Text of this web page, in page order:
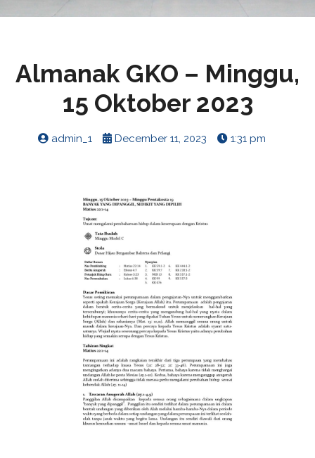
Almanak GKO – Minggu,
15 Oktober 2023
admin_1 December 11, 2023 1:31 pm